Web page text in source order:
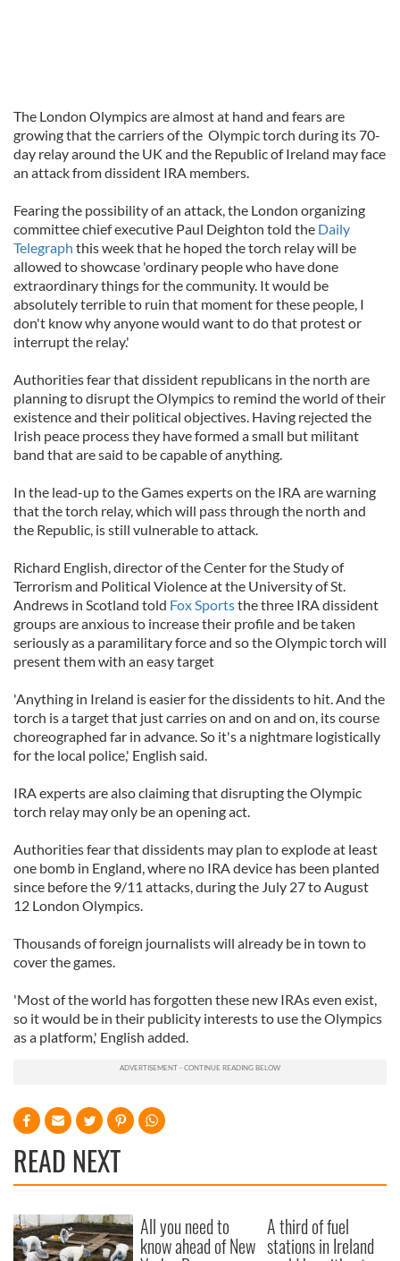
The London Olympics are almost at hand and fears are
growing that the carriers of the Olympic torch during its 70-
day relay around the UK and the Republic of Ireland may face
an attack from dissident IRA members.
Fearing the possibility of an attack, the London organizing
committee chief executive Paul Deighton told the Daily
Telegraph this week that he hoped the torch relay will be
allowed to showcase 'ordinary people who have done
extraordinary things for the community. It would be
absolutely terrible to ruin that moment for these people, I
don't know why anyone would want to do that protest or
interrupt the relay.'
Authorities fear that dissident republicans in the north are
planning to disrupt the Olympics to remind the world of their
existence and their political objectives. Having rejected the
Irish peace process they have formed a small but militant
band that are said to be capable of anything.
In the lead-up to the Games experts on the IRA are warning
that the torch relay, which will pass through the north and
the Republic, is still vulnerable to attack.
Richard English, director of the Center for the Study of
Terrorism and Political Violence at the University of St.
Andrews in Scotland told Fox Sportsthe three IRA dissident
groups are anxious to increase their profile and be taken
seriously as a paramilitary force and so the Olympic torch will
present them with an easy target
'Anything in Ireland is easier for the dissidents to hit. And the
torch is a target that just carries on and on and on, its course
choreographed far in advance. So it's a nightmare logistically
for the local police,' English said.
IRA experts are also claiming that disrupting the Olympic
torch relay may only be an opening act.
Authorities fear that dissidents may plan to explode at least
one bomb in England, where no IRA device has been planted
since before the 9/11 attacks, during the July 27 to August
12 London Olympics.
Thousands of foreign journalists will already be in town to
cover the games.
'Most of the world has forgotten these new IRAs even exist,
so it would be in their publicity interests to use the Olympics
as a platform,' English added.
READ NEXT
All you need to
know ahead of New
A third of fuel
stations in Ireland